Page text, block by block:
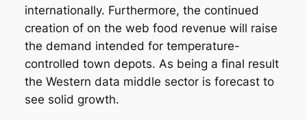
internationally. Furthermore, the continued
creation of on the web food revenue will raise
the demand intended for temperature-
controlled town depots. As being a final result
the Western data middle sector is forecast to
see solid growth.